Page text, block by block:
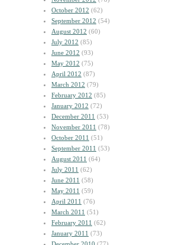
October 2012 (62)
September 2012 (54)
August 2012 (60)
July 2012 (85)
June 2012 (93)
May 2012 (75)
April 2012 (87)
March 2012 (79)
February 2012 (85)
January 2012 (72)
December 2011 (53)
November 2011 (78)
October 2011 (51)
September 2011 (53)
August 2011 (64)
July 2011 (62)
June 2011 (58)
May 2011 (59)
April 2011 (76)
March 2011 (51)
February 2011 (62)
January 2011 (73)